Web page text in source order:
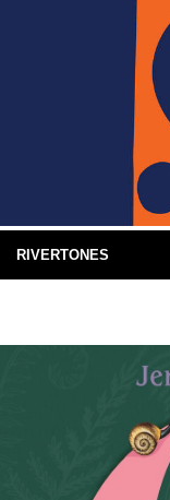
RIVERTONES